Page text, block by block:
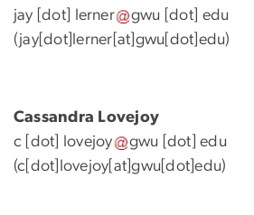
jay [dot] lerner gwu [dot] edu
(jay[dot]lerner[at]gwu[dot]edu)
Cassandra Lovejoy
c [dot] lovejoy gwu [dot]edu
(c[dot]lovejoy[at]gwu[dot]edu)